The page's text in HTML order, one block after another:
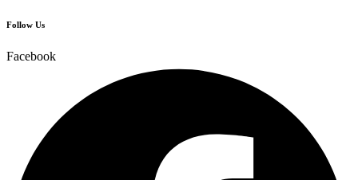
Follow Us
Facebook